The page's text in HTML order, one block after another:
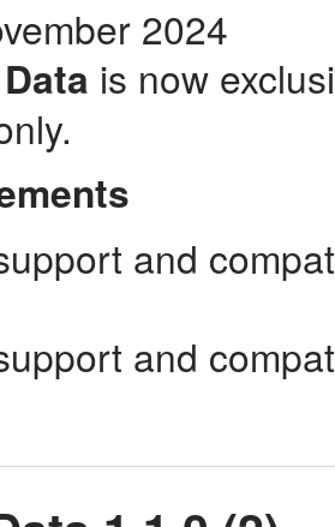
2024
is now
and
and